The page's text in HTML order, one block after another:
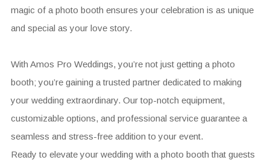
magic of a photo booth ensures your celebration is as unique
and special as your love story.
With Amos Pro Weddings, you’re not just getting a photo
booth; you’re gaining a trusted partner dedicated to making
your wedding extraordinary. Our top-notch equipment,
customizable options, and professional service guarantee a
seamless and stress-free addition to your event.
Ready to elevate your wedding with a photo booth that guests